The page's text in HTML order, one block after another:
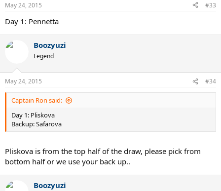
May 24, 2015 #33
Day 1: Pennetta
Boozyuzi
Legend
May 24, 2015 #34
Captain Ron said:
Day 1: Pliskova
Backup: Safarova
Pliskova is from the top half of the draw, please pick from
bottom half or we use your back up..
Boozyuzi